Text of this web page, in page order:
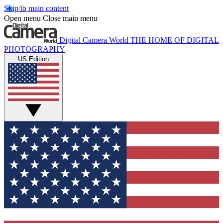
Skip to main content
Open menu Close main menu
Digital Camera World THE HOME OF DIGITAL
PHOTOGRAPHY
US Edition